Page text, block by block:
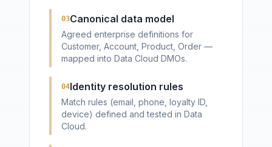
03Canonical data model
Agreed enterprise definitions for
Customer, Account, Product, Order —
mapped into Data Cloud DMOs.
04Identity resolution rules
Match rules (email, phone, loyalty ID,
device) defined and tested in Data
Cloud.